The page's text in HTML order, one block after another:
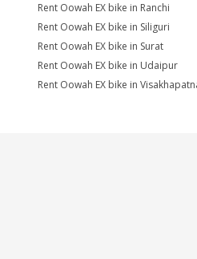
Rent Oowah EX bike in Ranchi
Rent Oowah EX bike in Siliguri
Rent Oowah EX bike in Surat
Rent Oowah EX bike in Udaipur
Rent Oowah EX bike in